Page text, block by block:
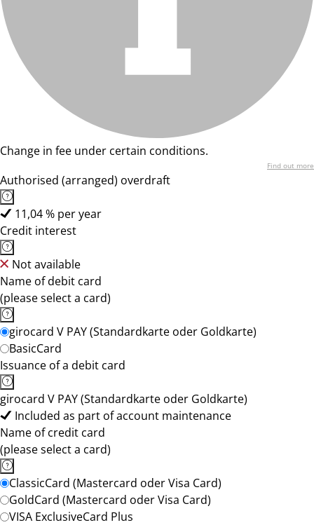
Change in fee under certain conditions.
Find out more
Authorised (arranged) overdraft
11,04 % per year
Credit interest
Not available
Name of debit card
(please select a card)
girocard V PAY (Standardkarte oder Goldkarte)
BasicCard
Issuance of a debit card
girocard V PAY (Standardkarte oder Goldkarte)
Included as part of account maintenance
Name of credit card
(please select a card)
ClassicCard (Mastercard oder Visa Card)
GoldCard (Mastercard oder Visa Card)
VISA ExclusiveCard Plus